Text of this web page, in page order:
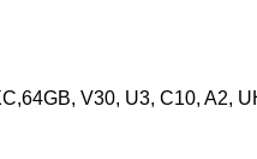
V30, U3, C10, A2,